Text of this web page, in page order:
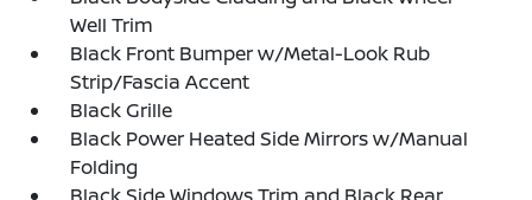
Well Trim
Black Front Bumper w/Metal-Look Rub
Strip/Fascia Accent
Black Grille
Black Power Heated Side Mirrors w/Manual
Folding